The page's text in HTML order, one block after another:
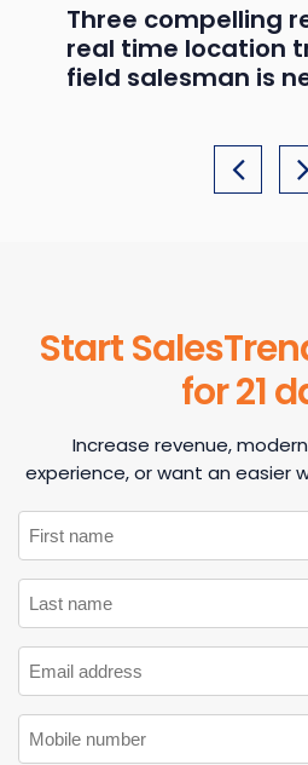
Three compelling
real time location
field salesman is
Start
for 21
Increase revenue,
experience, or want an easier